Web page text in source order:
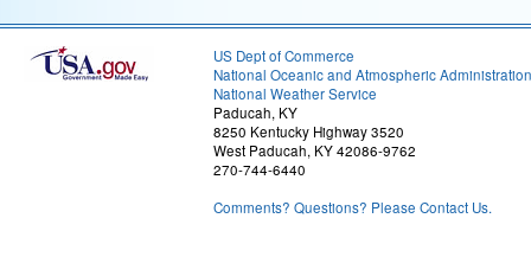
US Dept of Commerce
National Oceanic and Atmospheric Administration
National Weather Service
Paducah, KY
8250 Kentucky Highway 3520
West Paducah, KY 42086-9762
270-744-6440
Comments? Questions? Please Contact Us.